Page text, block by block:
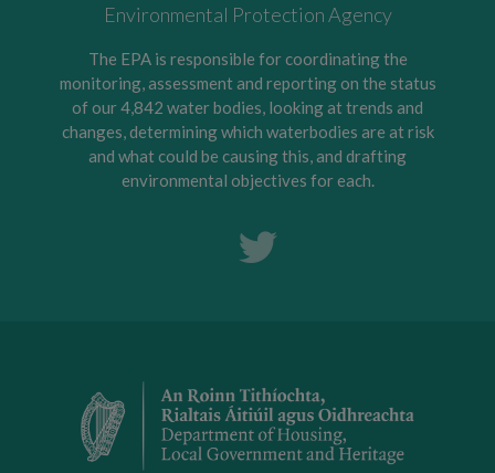
Environmental Protection Agency
The EPA is responsible for coordinating the
monitoring, assessment and reporting on the status
of our 4,842 water bodies, looking at trends and
changes, determining which waterbodies are at risk
and what could be causing this, and drafting
environmental objectives for each.